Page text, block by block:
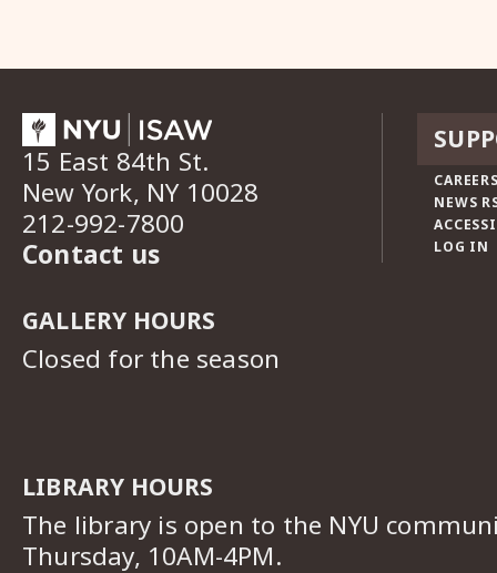
15 East 84th St.
New York, NY 10028
212-992-7800
Contact us
GALLERY HOURS
Closed for the season
LIBRARY HOURS
The library is open to the NYU
Thursday, 10AM-4PM.
NEWS
LOG IN